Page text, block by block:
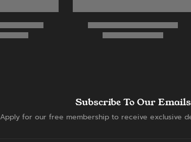
Subscribe To Our Emails
Apply for our free membership to receive exclusive